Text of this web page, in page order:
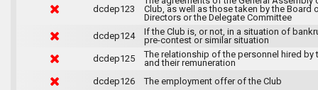
dcdep123
Club, as well as those taken by the Board
Directors or the Delegate Committee
dcdep124
If the Club is, or not, in a situation of
pre-contest or similar situation
dcdep125
The relationship of the personnel hired by
and their remuneration
dcdep126
The employment offer of the Club